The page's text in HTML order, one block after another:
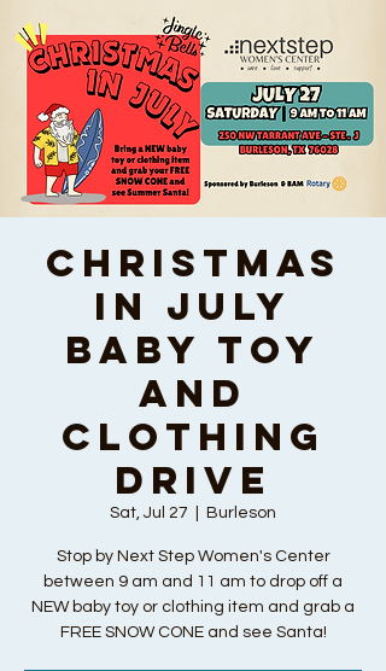
Christmas
In July
Baby Toy
and
Clothing
Drive
Sat, Jul 27 Burleson
Stop by Next Step Women's Center
between 9 am and 11 am to drop off a
NEW baby toy or clothing item and grab a
FREE SNOW CONE and see Santa!